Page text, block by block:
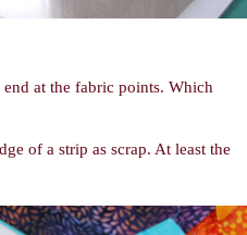
at the fabric points. Which
of a strip as scrap. At least the